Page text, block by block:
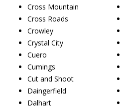
Cross Mountain
Cross Roads
Crowley
Crystal City
Cuero
Cumings
Cut and Shoot
Daingerfield
Dalhart